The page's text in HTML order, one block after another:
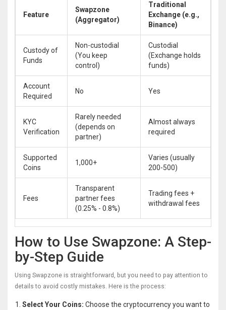
Feature
Swapzone
(Aggregator)
Traditional
Exchange (e.g.,
Binance)
Custody of
Funds
Non-custodial
(You keep
control)
Custodial
(Exchange holds
funds)
Account
Required
No Yes
KYC
Verification
Rarely needed
(depends on
partner)
Almost always
required
Supported
Coins
1,000+
Varies (usually
200-500)
Fees
Transparent
partner fees
(0.25% - 0.8%)
Trading fees +
withdrawal fees
How to Use Swapzone: A Step-
by-Step Guide
Using Swapzone is straightforward, but you need to pay attention to
details to avoid costly mistakes. Here is the process:
Select Your Coins: Choose the cryptocurrency you want to